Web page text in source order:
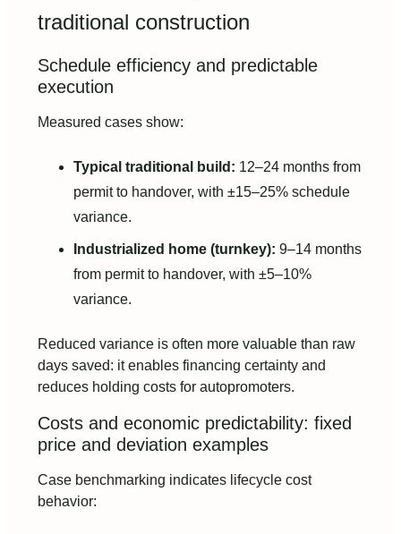
traditional construction
Schedule efficiency and predictable
execution
Measured cases show:
Typical traditional build: 12–24 months from
permit to handover, with ±15–25% schedule
variance.
Industrialized home (turnkey): 9–14 months
from permit to handover, with ±5–10%
variance.
Reduced variance is often more valuable than raw
days saved: it enables financing certainty and
reduces holding costs for autopromoters.
Costs and economic predictability: fixed
price and deviation examples
Case benchmarking indicates lifecycle cost
behavior: